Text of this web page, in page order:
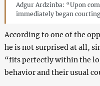
Adgur Ardzinba: “Upon
immediately began
According to one of the
he is not surprised at all,
“fits perfectly within the
behavior and their usual